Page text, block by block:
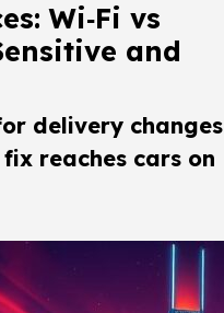
Wi‑Fi vs
and
delivery changes
reaches cars on